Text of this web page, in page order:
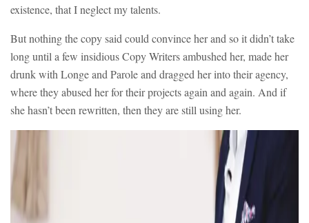
existence, that I neglect my talents.
But nothing the copy said could convince her and so it didn’t take
long until a few insidious Copy Writers ambushed her, made her
drunk with Longe and Parole and dragged her into their agency,
where they abused her for their projects again and again. And if
she hasn’t been rewritten, then they are still using her.